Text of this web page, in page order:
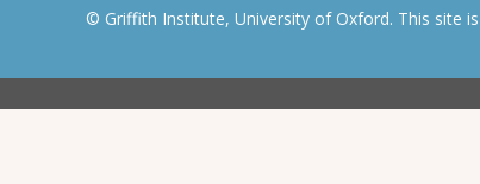
© Griffith Institute, University of Oxford. This site